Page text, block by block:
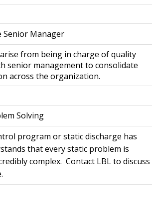
Senior Manager
from being in charge of quality
senior management to consolidate
across the organization.
Solving
program or static discharge has
that every static problem is
complex. Contact LBL to discuss